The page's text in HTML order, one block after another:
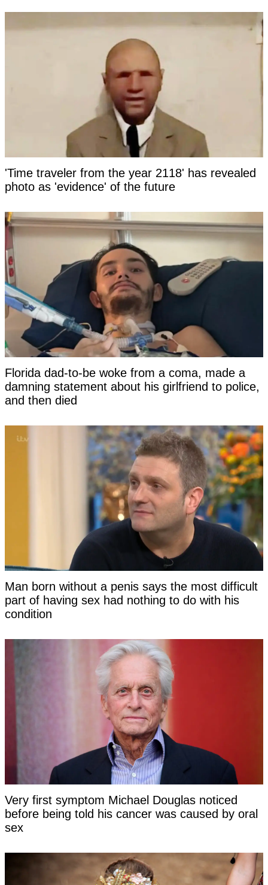
'Time traveler from the year 2118' has revealed
photo as 'evidence' of the future
Florida dad-to-be woke from a coma, made a
damning statement about his girlfriend to police,
and then died
Man born without a penis says the most difficult
part of having sex had nothing to do with his
condition
Very first symptom Michael Douglas noticed
before being told his cancer was caused by oral
sex